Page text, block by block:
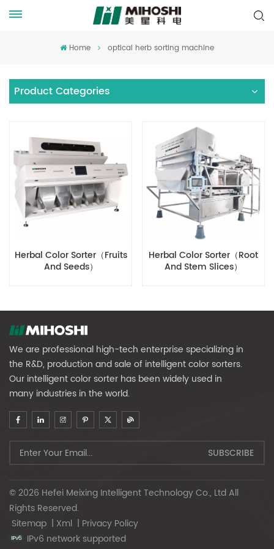
Home optical herb sorting machine
Product Categories
Herbal Color Sorter（Fruits
And Seeds）
Herbal Color Sorter（Root
And Stem Slices）
We are professional high-tech enterprise specializing in
the R&D, production and sale of intelligent color sorters.
Our intelligent color sorter has been widely used in
many industries in the world.
© 2026 Hefei Meixing Intelligent Technology Co., Ltd All
Rights Reserved.
Sitemap | Xml | Privacy Policy
IPv6 network supported